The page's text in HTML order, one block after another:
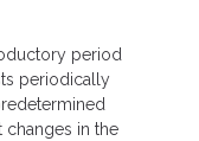
period
periodically
changes in the